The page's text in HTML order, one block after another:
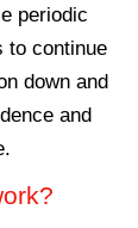
periodic
to continue
down and
and